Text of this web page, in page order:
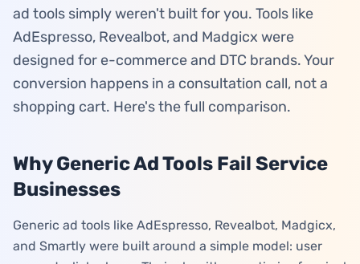
Start Free
ad tools simply weren't built for you. Tools like
AdEspresso, Revealbot, and Madgicx were
designed for e-commerce and DTC brands. Your
conversion happens in a consultation call, not a
shopping cart. Here's the full comparison.
Why Generic Ad Tools Fail Service
Businesses
Generic ad tools like AdEspresso, Revealbot, Madgicx,
and Smartly were built around a simple model: user